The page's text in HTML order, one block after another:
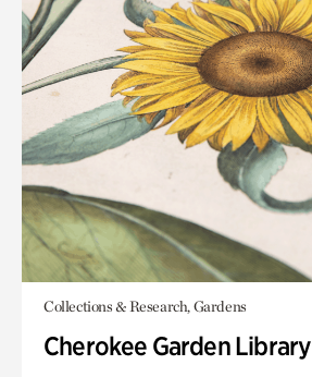
Collections & Research, Gardens
Cherokee Garden Library